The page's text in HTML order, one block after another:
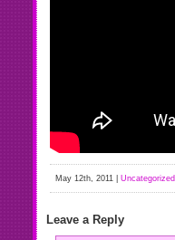
May 12th, 2011 | Uncategorized
Leave a Reply